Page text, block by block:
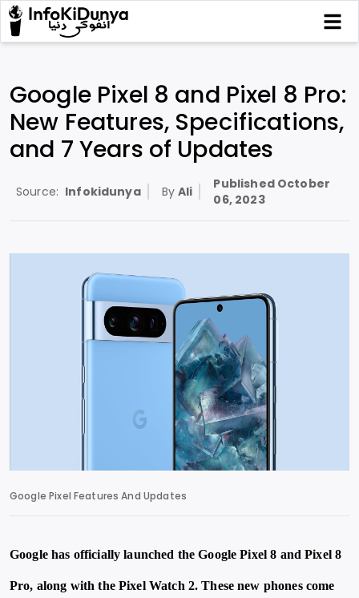
Google Pixel 8 and Pixel 8 Pro:
New Features, Specifications,
and 7 Years of Updates
Source: Infokidunya By Ali Published October
06, 2023
Google Pixel Features And Updates
Google has officially launched the Google Pixel 8 and Pixel 8
Pro, along with the Pixel Watch 2. These new phones come